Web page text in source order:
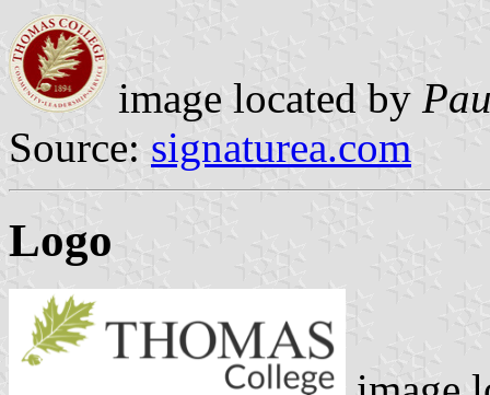
image located by
Source: signaturea.com
Logo